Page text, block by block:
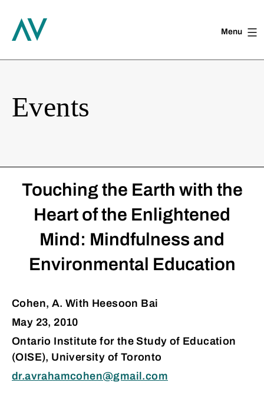
to
Menu
Events
Touching the Earth with the
Heart of the Enlightened
Mind: Mindfulness and
Environmental Education
Cohen, A. With Heesoon Bai
May 23, 2010
Ontario Institute for the Study of Education
(OISE), University of Toronto
dr.avrahamcohen@gmail.com